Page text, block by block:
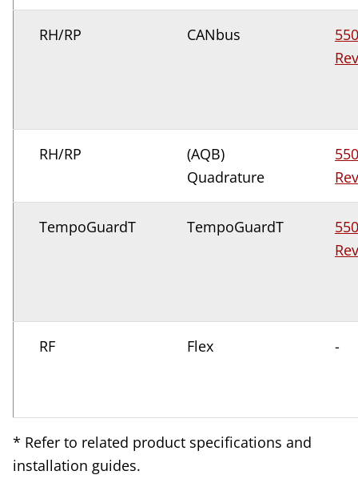
RH/RP CANbus
RH/RP
(AQB)
Quadrature
TempoGuardT TempoGuardT
RF Flex -
* Refer to related product specifications and
installation guides.